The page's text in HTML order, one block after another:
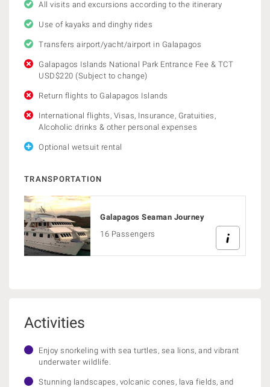
All visits and excursions according to the itinerary
Use of kayaks and dinghy rides
Transfers airport/yacht/airport in Galapagos
Galapagos Islands National Park Entrance Fee & TCT
USD$220 (Subject to change)
Return flights to Galapagos Islands
International flights, Visas, Insurance, Gratuities,
Alcoholic drinks & other personal expenses
Optional wetsuit rental
TRANSPORTATION
Galapagos Seaman Journey
16 Passengers
Activities
Enjoy snorkeling with sea turtles, sea lions, and vibrant
underwater wildlife.
Stunning landscapes, volcanic cones, lava fields, and